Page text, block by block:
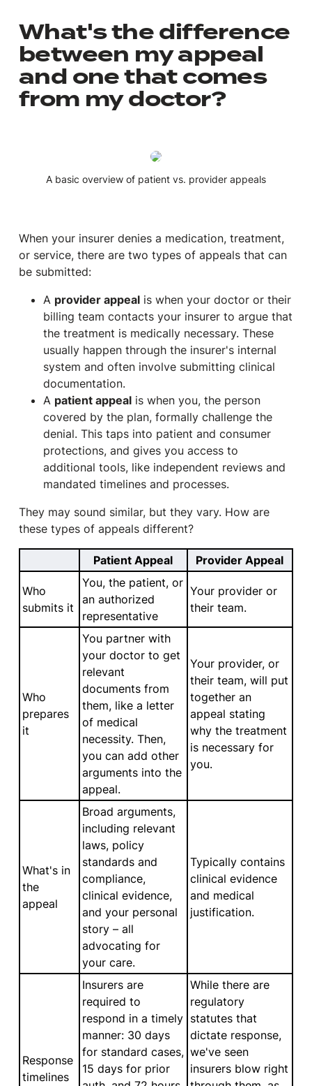
What's the difference
between my appeal
and one that comes
from my doctor?
A basic overview of patient vs. provider appeals
When your insurer denies a medication, treatment,
or service, there are two types of appeals that can
be submitted:
A provider appeal is when your doctor or their
billing team contacts your insurer to argue that
the treatment is medically necessary. These
usually happen through the insurer's internal
system and often involve submitting clinical
documentation.
A patient appeal is whenyou, the person
covered by the plan, formally challenge the
denial. This taps into patientand consumer
protections, and gives you access to
additional tools, like independent reviews and
mandated timelines and processes.
They may sound similar, but they vary. How are
these types of appeals different?
Patient Appeal Provider Appeal
Who
submits it
You, the patient, or
an authorized
representative
Your provider or
their team.
Who
prepares
it
You partner with
your doctor to get
relevant
documents from
them, like a letter
of medical
necessity. Then,
you can add other
arguments into the
appeal.
Your provider, or
their team, will put
together an
appeal stating
why the treatment
is necessary for
you.
What's in
the
appeal
Broad arguments,
including relevant
laws, policy
standards and
compliance,
clinical evidence,
and your personal
story – all
advocating for
your care.
Typically contains
clinical evidence
and medical
justification.
Response
timelines
Insurers are
required to
respond in a timely
manner: 30 days
for standard cases,
15 days for prior
While there are
regulatory
statutes that
dictate response,
we've seen
insurers blow right